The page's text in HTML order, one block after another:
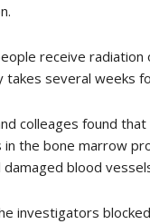
receive
takes several weeks
colleages found
in the bone marrow
damaged blood
investigators